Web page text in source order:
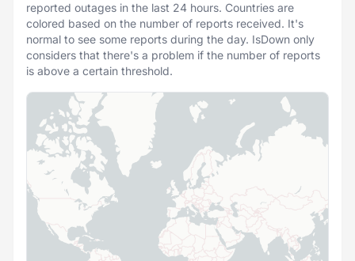
reported outages in the last 24 hours. Countries are
colored based on the number of reports received. It's
normal to see some reports during the day. IsDown only
considers that there's a problem if the number of reports
is above a certain threshold.